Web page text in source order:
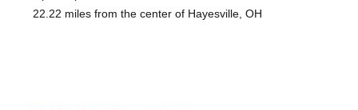
22.22 miles from the center of Hayesville, OH